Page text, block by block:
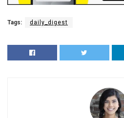
Tags: daily_digest